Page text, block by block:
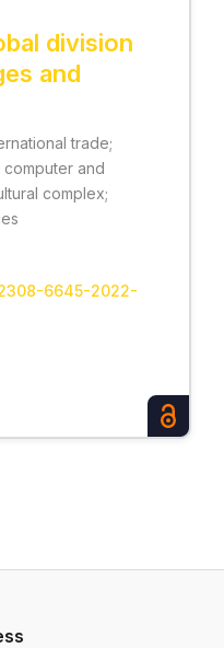
division
and
trade;
and
complex;
6645-2022-